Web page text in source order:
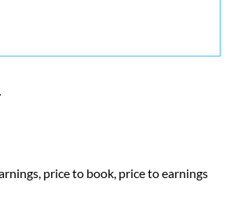
price to book, price to earnings